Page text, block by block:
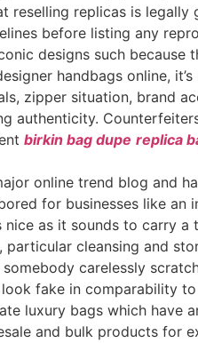
reselling replicas is
before listing any
designs such because
handbags online,
zipper situation, brand
authenticity.
birkin bag dupe replica
online trend blog and
for businesses like
nice as it sounds to carry
cleansing and
carelessly
fake in comparability
luxury bags which have
and bulk products for